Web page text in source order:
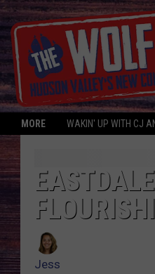
MORE WAKIN' UP WITH CJ
Jess